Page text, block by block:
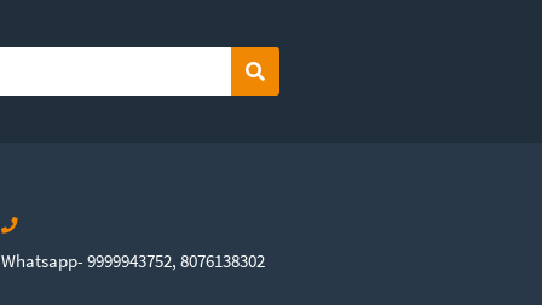
Search
Whatsapp- 9999943752, 8076138302